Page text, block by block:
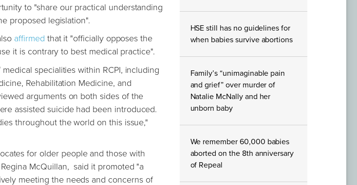
to "share our practical understanding
proposed legislation".
affirmed that it "officially opposes the
it is contrary to best medical practice".
specialities within RCPI, including
Rehabilitation Medicine, and
arguments on both sides of the
assisted suicide had been introduced.
throughout the world on this issue,"
for older people and those with
McQuillan, said it promoted "a
meeting the needs and concerns of
HSE still has no guidelines for
when babies survive abortions
Family’s “unimaginable pain
and grief” over murder of
Natalie McNally and her
unborn baby
We remember 60,000 babies
aborted on the 8th anniversary
of Repeal